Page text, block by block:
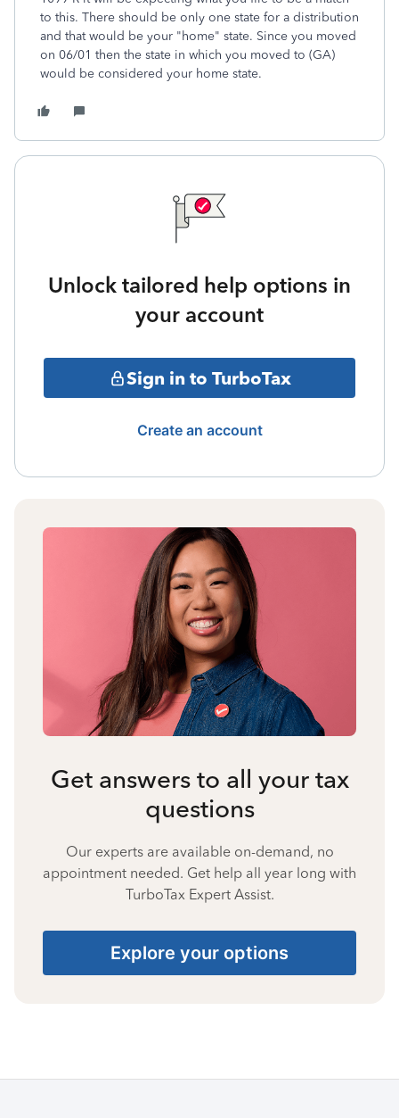
to this. There should be only one state for a distribution
and that would be your "home" state. Since you moved
on 06/01 then the state in which you moved to (GA)
would be considered your home state.
Unlock tailored help options in
your account
Sign in to TurboTax
Create an account
Get answers to all your tax
questions
Our experts are available on-demand, no
appointment needed. Get help all year long with
TurboTax Expert Assist.
Explore your options